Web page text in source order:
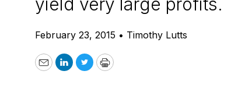
February 23, 2015 • Timothy Lutts
EmailLinkedIn
TwitterPrint